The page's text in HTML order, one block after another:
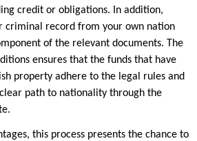
credit or obligations. In addition,
criminal record from your own nation
of the relevant documents. The
ensures that the funds that have
property adhere to the legal rules and
path to nationality through the
this process presents the chance to